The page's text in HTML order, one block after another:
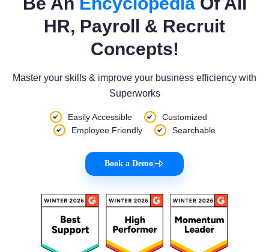
HR, Payroll & Recruit
Concepts!
Master your skills & improve your business efficiency with
Superworks
Easily Accessible
Customized
Employee Friendly
Searchable
Book a Demo